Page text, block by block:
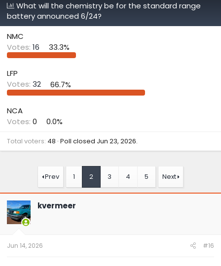
e
a
d
s
t
a
t
e
r
r
t
d
t
e
c
e
What will the chemistry be for the standard range
battery announced 6/24?
NMC
Votes: 16 33.3%
LFP
Votes: 32 66.7%
NCA
Votes: 0 0.0%
Total voters 48 Poll closed Jun 23, 2026.
Prev 1 2 3 4 5 Next
kvermeer
Jun 14, 2026 #16